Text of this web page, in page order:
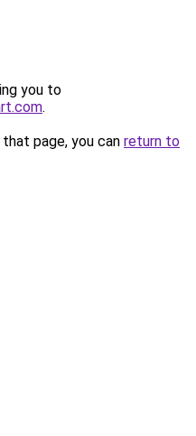
you to
.
page, you can return to